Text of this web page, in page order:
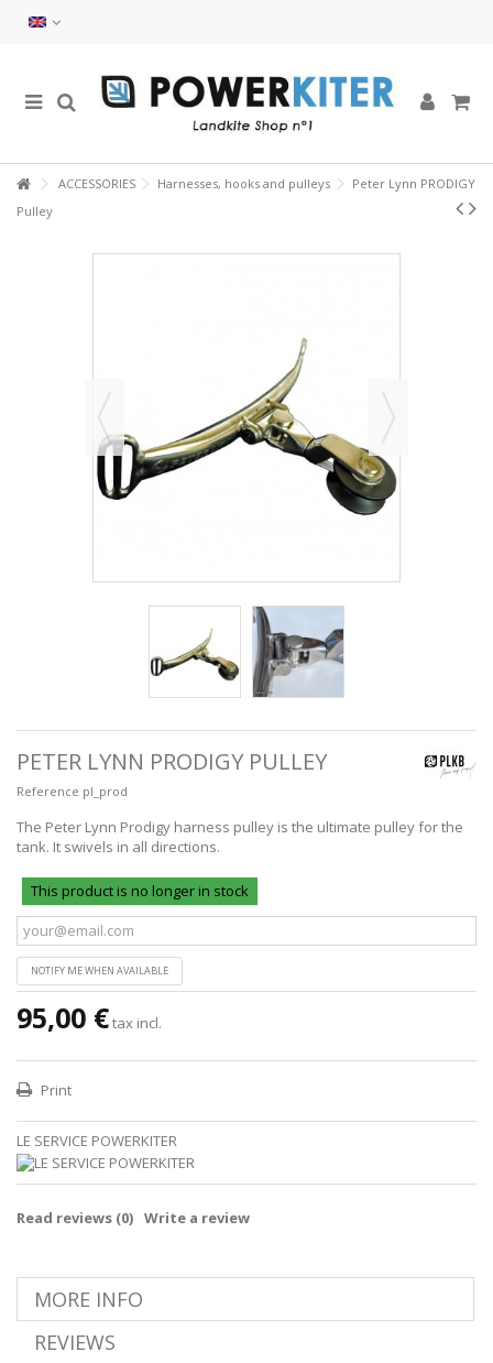
ACCESSORIES Harnesses, hooks and pulleys
Peter Lynn PRODIGY
Pulley
PETER LYNN PRODIGY PULLEY
Reference pl_prod
The Peter Lynn Prodigy harness pulley is the ultimate pulley for the
tank. It swivels in all directions.
This product is no longer in stock
NOTIFY ME WHEN AVAILABLE
95,00 €tax incl.
Print
LE SERVICE POWERKITER
Read reviews (0) Write a review
MORE INFO
REVIEWS